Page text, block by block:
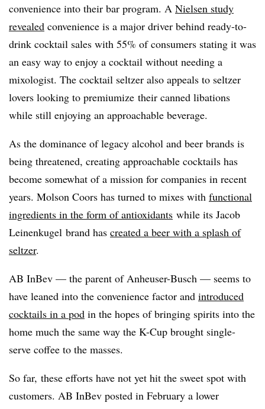
convenience into their bar program. A Nielsen study
revealed convenience is a major driver behind ready-to-
drink cocktail sales with 55% of consumers stating it was
an easy way to enjoy a cocktail without needing a
mixologist. The cocktail seltzer also appeals to seltzer
lovers looking to premiumize their canned libations
while still enjoying an approachable beverage.
As the dominance of legacy alcohol and beer brands is
being threatened, creating approachable cocktails has
become somewhat of a mission for companies in recent
years. Molson Coors has turned to mixes with functional
ingredients in the form of antioxidants while its Jacob
Leinenkugel brand has created a beer with a splash of
seltzer.
AB InBev — the parent of Anheuser-Busch —​ seems to
have leaned into the convenience factor and introduced
cocktails in a pod in the hopes of bringing spirits into the
home much the same way the K-Cup brought single-
serve coffee to the masses.
So far, these efforts have not yet hit the sweet spot with
customers. AB InBev posted in February a lower